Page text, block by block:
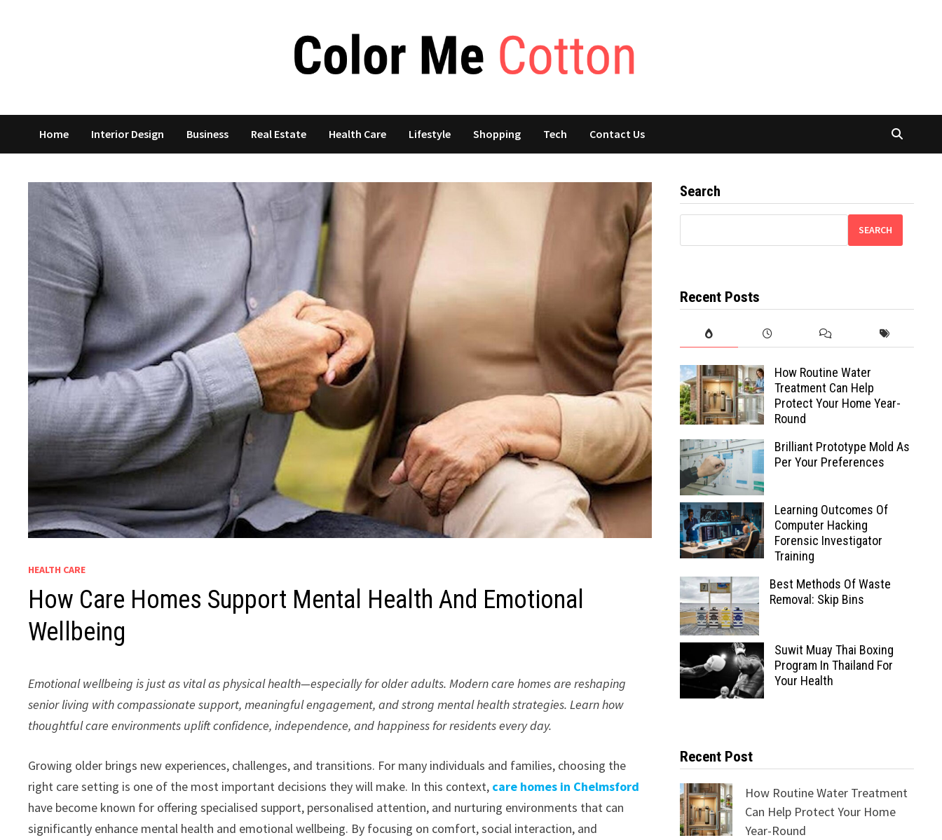
Home Interior Design Business Real Estate Health Care Lifestyle Shopping Tech Contact Us
HEALTH CARE
How Care Homes Support Mental Health And Emotional
Wellbeing
Emotional wellbeing is just as vital as physical health—especially for older adults. Modern care homes are reshaping
senior living with compassionate support, meaningful engagement, and strong mental health strategies. Learn how
thoughtful care environments uplift confidence, independence, and happiness for residents every day.
Growing older brings new experiences, challenges, and transitions. For many individuals and families, choosing the
right care setting is one of the most important decisions they will make. In this context, care homes in Chelmsford
have become known for offering specialised support, personalised attention, and nurturing environments that can
significantly enhance mental health and emotional wellbeing. By focusing on comfort, social interaction, and
Search
SEARCH
Recent Posts
How Routine Water
Treatment Can Help
Protect Your Home Year-
Round
Brilliant Prototype Mold As
Per Your Preferences
Learning Outcomes Of
Computer Hacking
Forensic Investigator
Training
Best Methods Of Waste
Removal: Skip Bins
Suwit Muay Thai Boxing
Program In Thailand For
Your Health
Recent Post
How Routine Water Treatment
Can Help Protect Your Home
Year-Round